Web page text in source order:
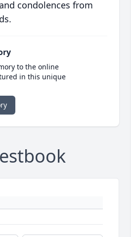
condolences from
to the online
in this unique